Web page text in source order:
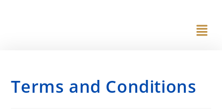
Terms and Conditions